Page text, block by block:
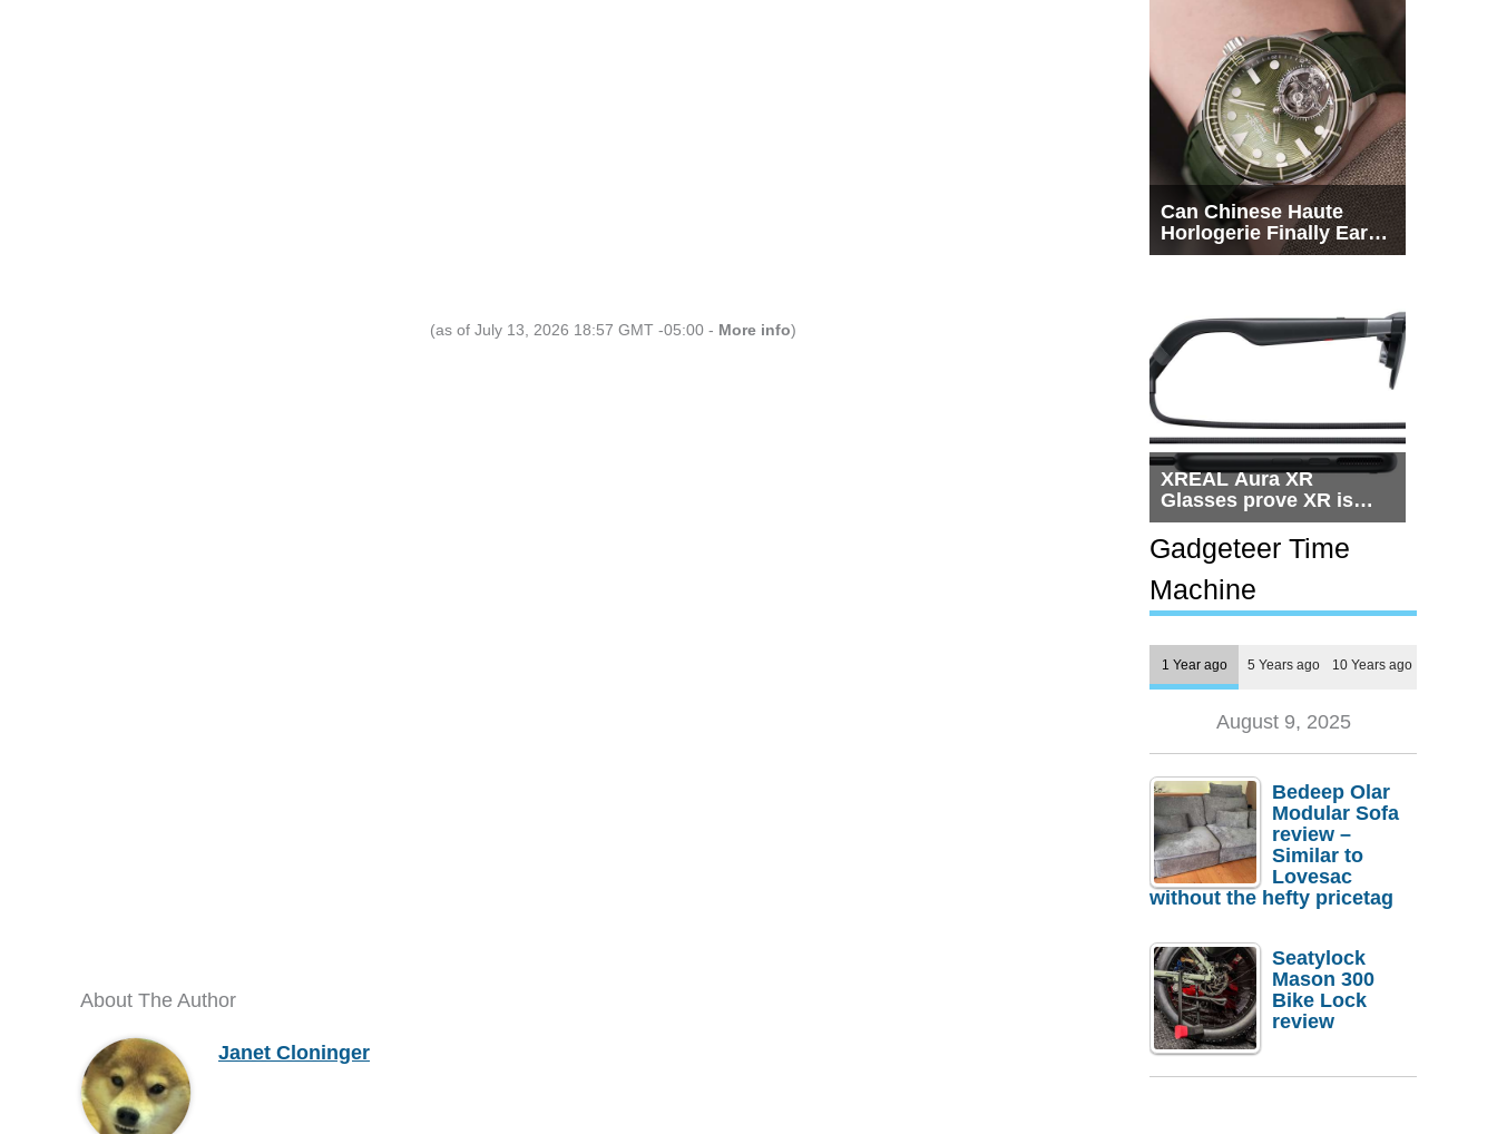
(as of July 13, 2026 18:57 GMT -05:00 - More info)
About The Author
Janet Cloninger
Can Chinese Haute
Horlogerie Finally Earn
a Seat Beside
XREAL Aura XR
Glasses prove XR is
getting practical, but
$1,500 is still too much
for most people
Gadgeteer Time
Machine
1 Year ago 5 Years ago 10 Years ago
August 9, 2025
Bedeep Olar
Modular Sofa
review –
Similar to
Lovesac
without the hefty pricetag
Seatylock
Mason 300
Bike Lock
review